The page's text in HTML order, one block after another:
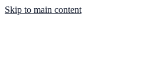
Skip to main content